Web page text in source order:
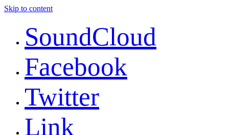
Skip to content
SoundCloud
Facebook
Twitter
Link